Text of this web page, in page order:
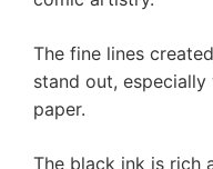
The fine lines
stand out,
paper.
The black ink is rich